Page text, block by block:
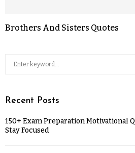
Brothers And Sisters Quotes
Recent Posts
150+ Exam Preparation Motivational
Stay Focused